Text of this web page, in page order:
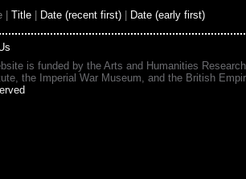
| Title Date (recent first) Date (early first)
is funded by the Arts and Humanities
the Imperial War Museum, and the British